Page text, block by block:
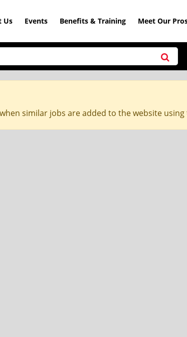
Us Events Benefits & Training Meet Our
similar jobs are added to the website